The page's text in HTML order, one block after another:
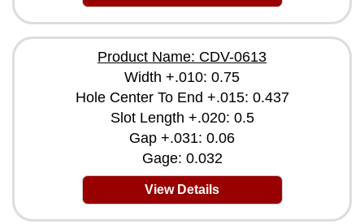
Product Name: CDV-0613
Width +.010: 0.75
Hole Center To End +.015: 0.437
Slot Length +.020: 0.5
Gap +.031: 0.06
Gage: 0.032
View Details